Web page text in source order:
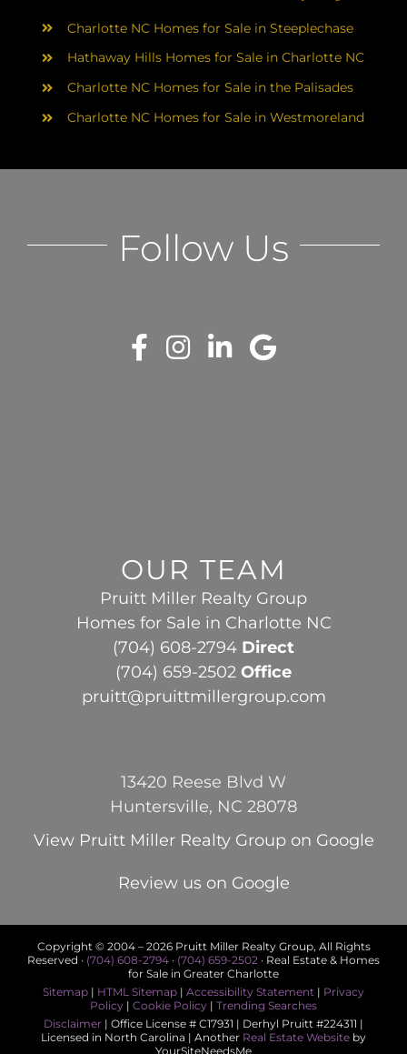
Charlotte NC Homes for Sale in Steeplechase
Hathaway Hills Homes for Sale in Charlotte NC
Charlotte NC Homes for Sale in the Palisades
Charlotte NC Homes for Sale in Westmoreland
OUR TEAM
Pruitt Miller Realty Group
Homes for Sale in Charlotte NC
(704) 608-2794 Direct
(704) 659-2502 Office
pruitt@pruittmillergroup.com
13420 Reese Blvd W
Huntersville, NC 28078
View Pruitt Miller Realty Groupon Google
Review us on Google
Follow Us
Copyright © 2004 – 2026 Pruitt Miller Realty Group, All Rights
Reserved · (704) 608-2794 · (704) 659-2502 · Real Estate & Homes
for Sale in Greater Charlotte
Sitemap | HTML Sitemap | Accessibility Statement | Privacy
Policy | Cookie Policy | Trending Searches
Disclaimer | Office License # C17931 | Derhyl Pruitt #224311 |
Licensed in North Carolina | Another Real Estate Website by
YourSiteNeedsMe